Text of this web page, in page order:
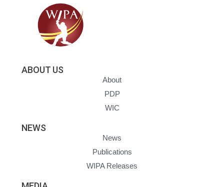
ABOUT US
About
PDP
WIC
NEWS
News
Publications
WIPA Releases